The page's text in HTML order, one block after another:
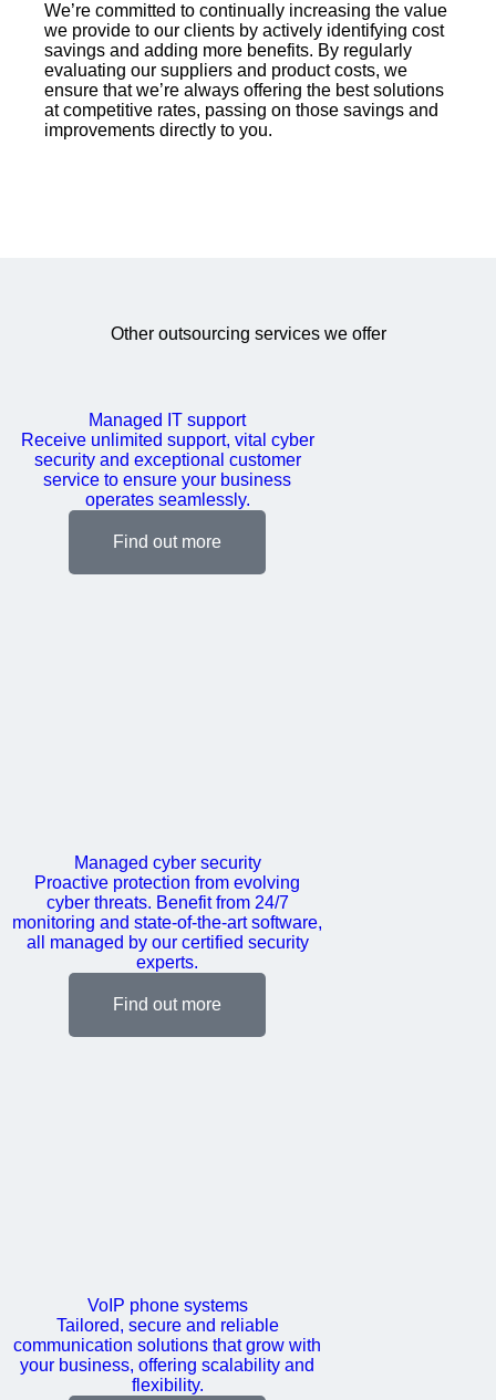
We’re committed to continually increasing the value
we provide to our clients by actively identifying cost
savings and adding more benefits. By regularly
evaluating our suppliers and product costs, we
ensure that we’re always offering the best solutions
at competitive rates, passing on those savings and
improvements directly to you.
Other outsourcing services we offer
Managed IT support
Receive unlimited support, vital cyber
security and exceptional customer
service to ensure your business
operates seamlessly.
Find out more
Managed cyber security
Proactive protection from evolving
cyber threats. Benefit from 24/7
monitoring and state-of-the-art software,
all managed by our certified security
experts.
Find out more
VoIP phone systems
Tailored, secure and reliable
communication solutions that grow with
your business, offering scalability and
flexibility.